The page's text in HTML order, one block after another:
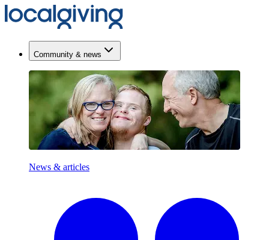
Community & news
News & articles